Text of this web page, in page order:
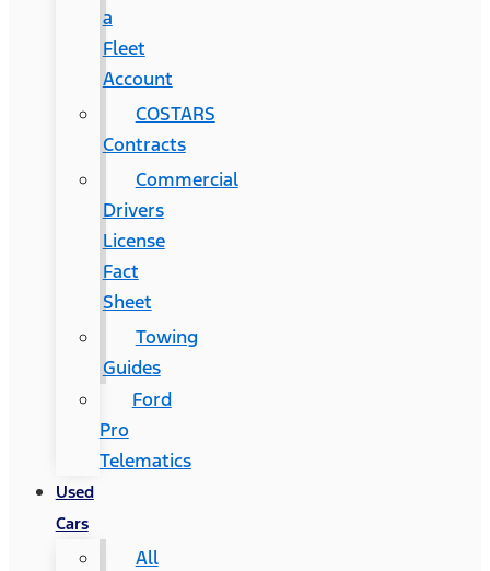
a
Fleet
Account
COSTARS​
Contracts
Commercial
Drivers
License
Fact
Sheet
Towing
Guides
Ford
Pro
Telematics
Used
Cars
All